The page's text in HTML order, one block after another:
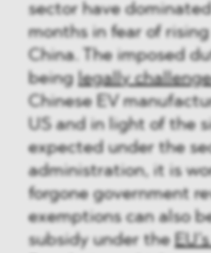
sector have
months in fear of
China. The imposed
being legally
Chinese EV
US and in light of the
expected under the
administration, it is
forgone government
exemptions can also
subsidy under the